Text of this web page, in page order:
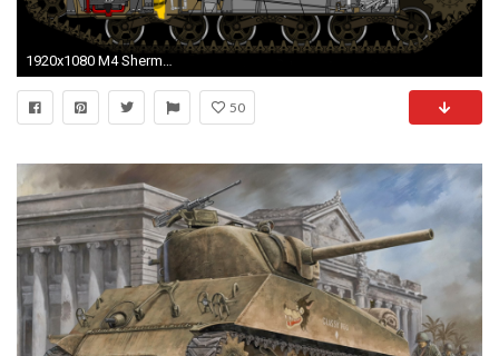
1920x1080 M4 Sherman Tank Drawing
50